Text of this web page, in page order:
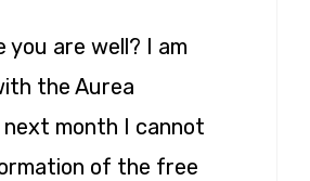
you are well? I am
the Aurea
next month I cannot
of the free